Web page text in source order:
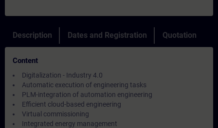
Description Dates and Registration Quotation
Content
Digitalization - Industry 4.0
Automatic execution of engineering tasks
PLM-integration of automation engineering
Efficient cloud-based engineering
Virtual commissioning
Integrated energy management